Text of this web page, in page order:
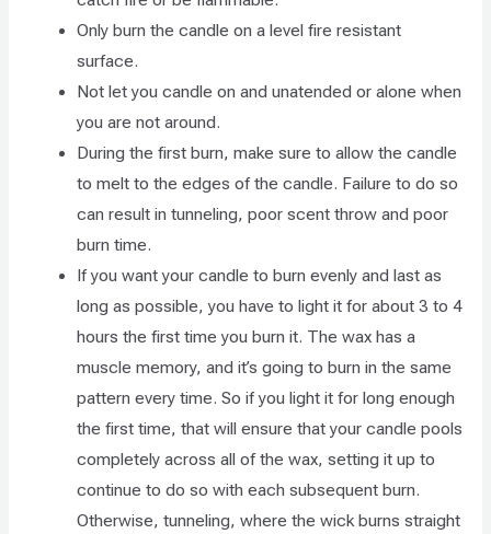
Only burn the candle on a level fire resistant
surface.
Not let you candle on and unatended or alone when
you are not around.
During the first burn, make sure to allow the candle
to melt to the edges of the candle. Failure to do so
can result in tunneling, poor scent throw and poor
burn time.
If you want your candle to burn evenly and last as
long as possible, you have to light it for about 3 to 4
hours the first time you burn it. The wax has a
muscle memory, and it’s going to burn in the same
pattern every time. So if you light it for long enough
the first time, that will ensure that your candle pools
completely across all of the wax, setting it up to
continue to do so with each subsequent burn.
Otherwise, tunneling, where the wick burns straight